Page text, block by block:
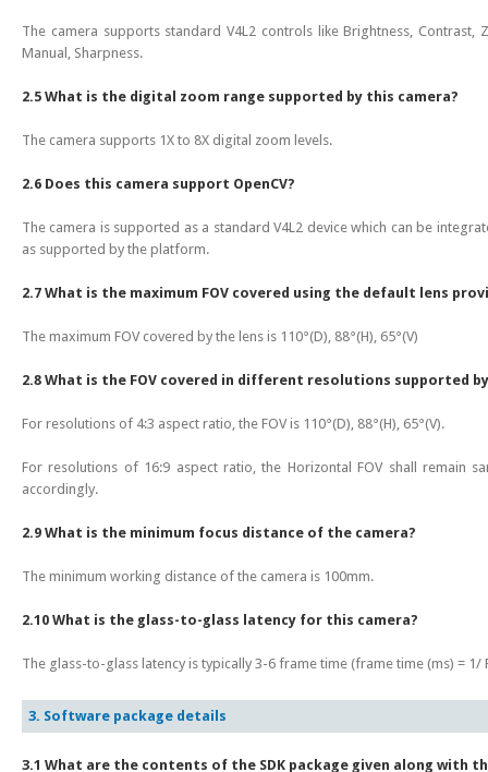
The camera supports standard V4L2 controls like Brightness,
Manual, Sharpness.
2.5 What is the digital zoom range supported by this camera?
The camera supports 1X to 8X digital zoom levels.
2.6 Does this camera support OpenCV?
The camera is supported as a standard V4L2 device which can be
as supported by the platform.
2.7 What is the maximum FOV covered using the default lens
The maximum FOV covered by the lens is 110°(D), 88°(H), 65°(V)
2.8 What is the FOV covered in different resolutions supported
For resolutions of 4:3 aspect ratio, the FOV is 110°(D), 88°(H), 65°(V).
For resolutions of 16:9 aspect ratio, the Horizontal FOV shall remain
accordingly.
2.9 What is the minimum focus distance of the camera?
The minimum working distance of the camera is 100mm.
2.10 What is the glass-to-glass latency for this camera?
The glass-to-glass latency is typically 3-6 frame time (frame time (ms) =
3. Software package details
3.1 What are the contents of the SDK package given along with